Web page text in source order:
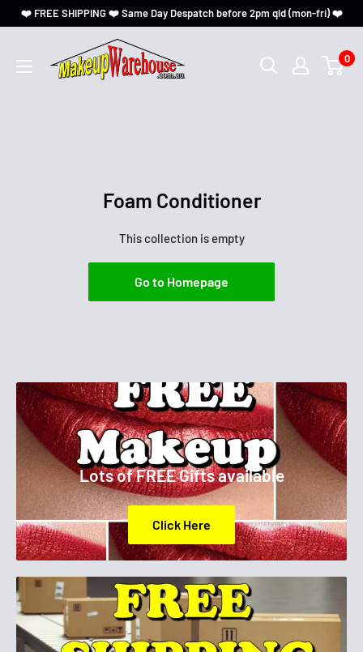
❤️ FREE SHIPPING ❤️ Same Day Despatch before 2pm qld (mon-fri) ❤️
0
Foam Conditioner
This collection is empty
Go to Homepage
Lots of FREE Gifts available
Click Here